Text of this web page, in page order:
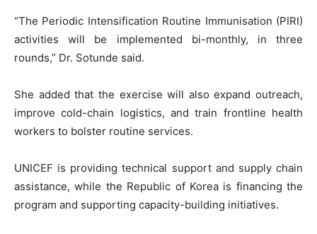
“The Periodic Intensification Routine Immunisation (PIRI)
activities will be implemented bi-monthly, in three
rounds,” Dr. Sotunde said.
She added that the exercise will also expand outreach,
improve cold-chain logistics, and train frontline health
workers to bolster routine services.
UNICEF is providing technical support and supply chain
assistance, while the Republic of Korea is financing the
program and supporting capacity-building initiatives.